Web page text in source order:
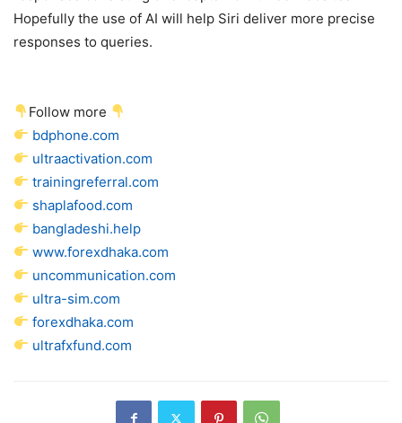
Hopefully the use of AI will help Siri deliver more precise
responses to queries.
Follow more
bdphone.com
ultraactivation.com
trainingreferral.com
shaplafood.com
bangladeshi.help
www.forexdhaka.com
uncommunication.com
ultra-sim.com
forexdhaka.com
ultrafxfund.com